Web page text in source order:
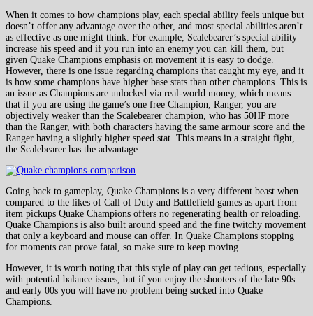
When it comes to how champions play, each special ability feels unique but
doesn’t offer any advantage over the other, and most special abilities aren’t
as effective as one might think. For example, Scalebearer’s special ability
increase his speed and if you run into an enemy you can kill them, but
given Quake Champions emphasis on movement it is easy to dodge.
However, there is one issue regarding champions that caught my eye, and it
is how some champions have higher base stats than other champions. This is
an issue as Champions are unlocked via real-world money, which means
that if you are using the game’s one free Champion, Ranger, you are
objectively weaker than the Scalebearer champion, who has 50HP more
than the Ranger, with both characters having the same armour score and the
Ranger having a slightly higher speed stat. This means in a straight fight,
the Scalebearer has the advantage.
Going back to gameplay, Quake Champions is a very different beast when
compared to the likes of Call of Duty and Battlefield games as apart from
item pickups Quake Champions offers no regenerating health or reloading.
Quake Champions is also built around speed and the fine twitchy movement
that only a keyboard and mouse can offer. In Quake Champions stopping
for moments can prove fatal, so make sure to keep moving.
However, it is worth noting that this style of play can get tedious, especially
with potential balance issues, but if you enjoy the shooters of the late 90s
and early 00s you will have no problem being sucked into Quake
Champions.